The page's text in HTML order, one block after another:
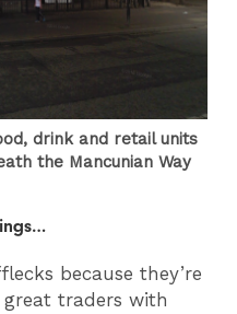
drink and retail units
the Mancunian Way
because they’re
traders with